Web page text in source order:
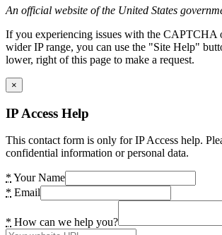
An official website of the United States
If you experiencing issues with the CAPTCHA
wider IP range, you can use the "Site Help"
lower, right of this page to make a request.
×
IP Access Help
This contact form is only for IP Access help.
confidential information or personal data.
* Your Name
* Email
* How can we help you?